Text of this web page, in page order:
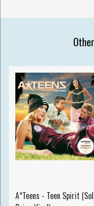
A*Teens - Teen Spirit